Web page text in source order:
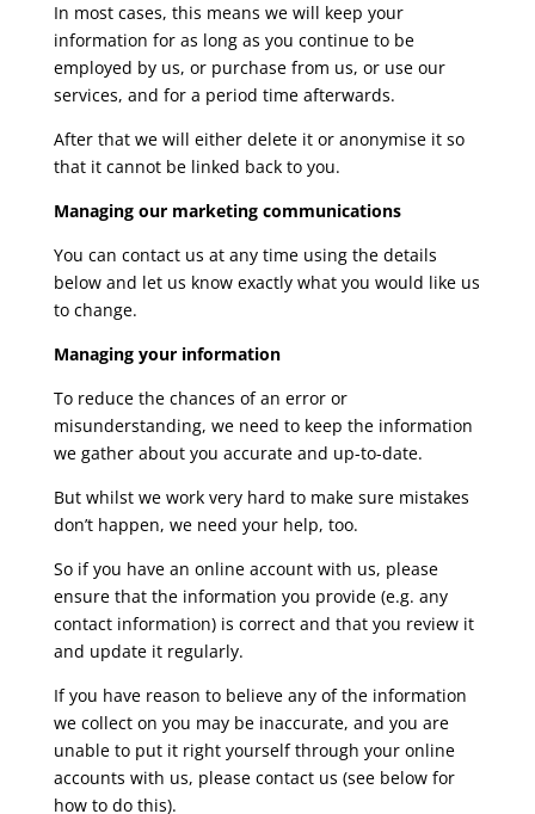
In most cases, this means we will keep your
information for as long as you continue to be
employed by us, or purchase from us, or use our
services, and for a period time afterwards.
After that we will either delete it or anonymise it so
that it cannot be linked back to you.
Managing our marketing communications
You can contact us at any time using the details
below and let us know exactly what you would like us
to change.
Managing your information
To reduce the chances of an error or
misunderstanding, we need to keep the information
we gather about you accurate and up-to-date.
But whilst we work very hard to make sure mistakes
don’t happen, we need your help, too.
So if you have an online account with us, please
ensure that the information you provide (e.g. any
contact information) is correct and that you review it
and update it regularly.
If you have reason to believe any of the information
we collect on you may be inaccurate, and you are
unable to put it right yourself through your online
accounts with us, please contact us (see below for
how to do this).